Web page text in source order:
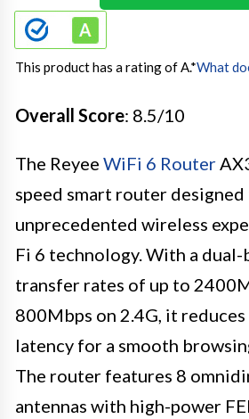
This product has a rating of A.*What
Overall Score: 8.5/10
The Reyee WiFi 6 Router
speed smart router
unprecedented wireless
Fi 6 technology. With a dual-
transfer rates of up to
800Mbps on 2.4G, it
latency for a smooth
The router features 8
antennas with high-power